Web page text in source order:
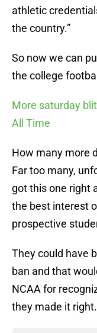
athletic
the country.”
So now we can
the college
More saturday
All Time
How many more
Far too many,
got this one right
the best interest
prospective
They could have
ban and that
NCAA for
they made it right.